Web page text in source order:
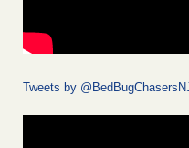
Tweets by